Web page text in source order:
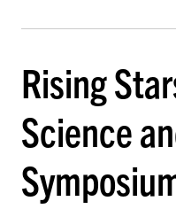
Rising
Science